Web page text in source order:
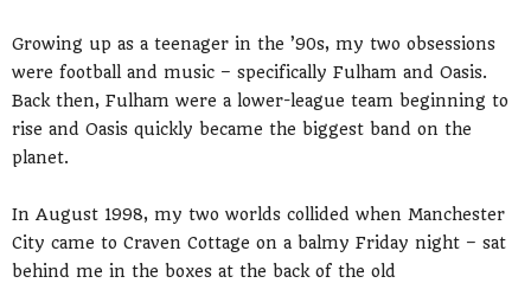
Growing up as a teenager in the ’90s, my two obsessions
were football and music – specifically Fulham and Oasis.
Back then, Fulham were a lower-league team beginning to
rise and Oasis quickly became the biggest band on the
planet.
In August 1998, my two worlds collided when Manchester
City came to Craven Cottage on a balmy Friday night – sat
behind me in the boxes at the back of the old